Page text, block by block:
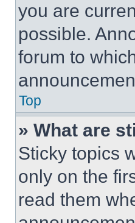
you are
possible.
forum to
Top
» What are
Sticky topics
only on the
read them